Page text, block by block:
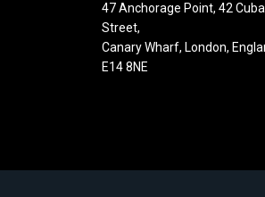
47 Anchorage Point, 42 Cuba
Street,
Canary Wharf, London,
E14 8NE